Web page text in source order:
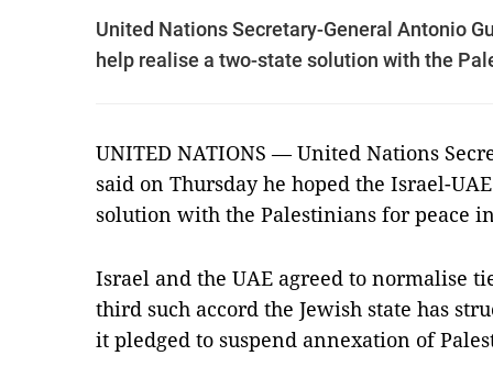
United Nations Secretary-General Antonio
help realise a two-state solution with the
UNITED NATIONS — United Nations
said on Thursday he hoped the Israel-
solution with the Palestinians for peace
Israel and the UAE agreed to normalise
third such accord the Jewish state has
it pledged to suspend annexation of